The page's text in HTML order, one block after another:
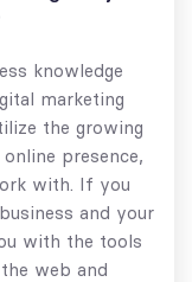
knowledge
marketing
the growing
presence,
with. If you
and your
with the tools
web and